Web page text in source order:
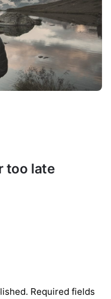
too late
Required fields